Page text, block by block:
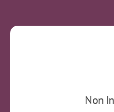
Non
include the possible